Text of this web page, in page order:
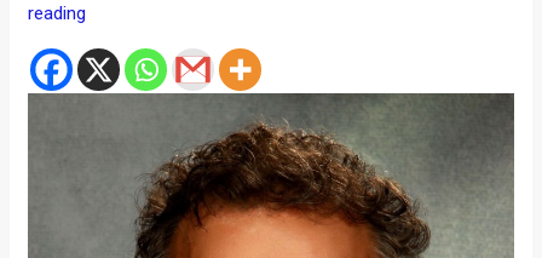
reading